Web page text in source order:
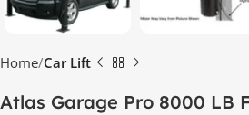
Home Car Lift
Atlas Garage Pro 8000 LB